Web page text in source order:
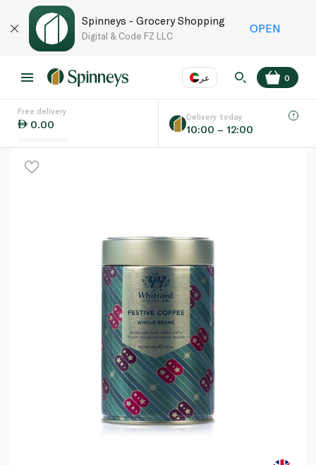
Spinneys - Grocery Shopping
Digital & Code FZ LLC
OPEN
عر
Language EN
0
Free delivery
0.00
Delivery today
10:00 – 12:00